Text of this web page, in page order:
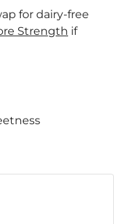
for dairy-free
Strength if